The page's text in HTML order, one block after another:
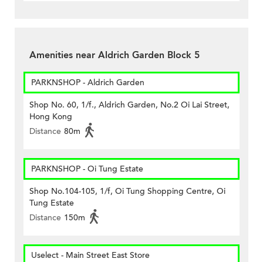
Amenities near Aldrich Garden Block 5
PARKNSHOP - Aldrich Garden
Shop No. 60, 1/f., Aldrich Garden, No.2 Oi Lai Street,
Hong Kong
Distance 80m
PARKNSHOP - Oi Tung Estate
Shop No.104-105, 1/f, Oi Tung Shopping Centre, Oi
Tung Estate
Distance 150m
Uselect - Main Street East Store